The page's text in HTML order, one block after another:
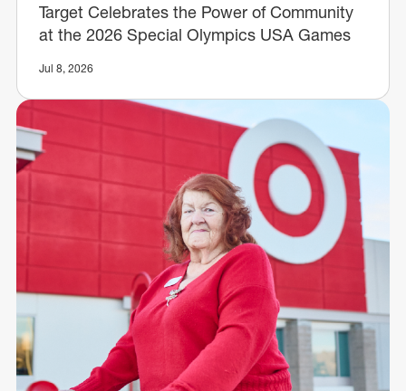
Target Celebrates the Power of Community
at the 2026 Special Olympics USA Games
Jul 8, 2026